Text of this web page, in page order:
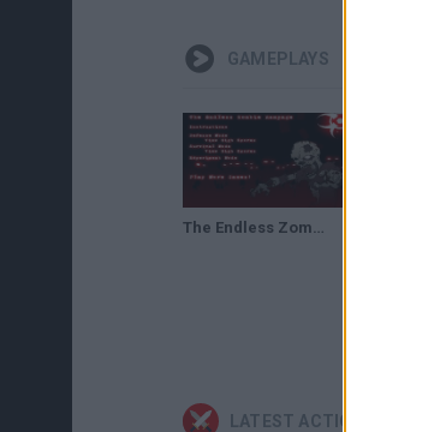
GAMEPLAYS
The Endless Zombie Rampage 1 (Flash Game) Defense Mode Full Gameplay
LATEST ACTION GAMES